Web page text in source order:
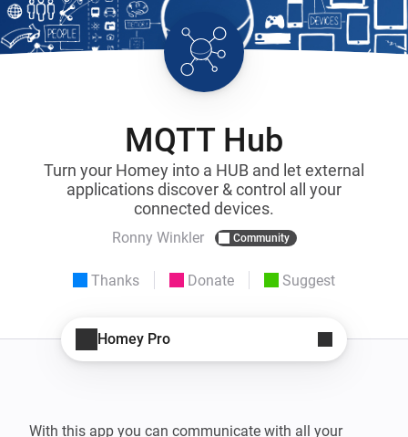
MQTT Hub
Turn your Homey into a HUB and let external
applications discover & control all your
connected devices.
Ronny Winkler Community
Thanks Donate Suggest
Homey Pro
With this app you can communicate with all your